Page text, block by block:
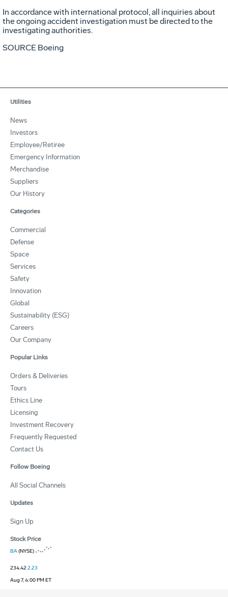
In accordance with international protocol, all inquiries about
the ongoing accident investigation must be directed to the
investigating authorities.
SOURCE Boeing
Utilities
News
Investors
Employee/Retiree
Emergency Information
Merchandise
Suppliers
Our History
Categories
Commercial
Defense
Space
Services
Safety
Innovation
Global
Sustainability (ESG)
Careers
Our Company
Popular Links
Orders & Deliveries
Tours
Ethics Line
Licensing
Investment Recovery
Frequently Requested
Contact Us
Follow Boeing
All Social Channels
Updates
Sign Up
Stock Price
BA(NYSE)
234.422.23
Aug 7, 4:00 PM ET